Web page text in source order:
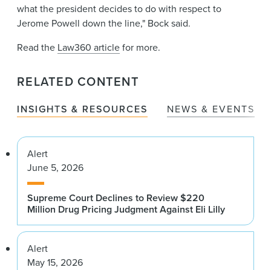
what the president decides to do with respect to
Jerome Powell down the line," Bock said.
Read the Law360 articlefor more.
RELATED CONTENT
INSIGHTS & RESOURCES NEWS & EVENTS
Alert
June 5, 2026
Supreme Court Declines to Review $220
Million Drug Pricing Judgment Against Eli Lilly
Alert
May 15, 2026